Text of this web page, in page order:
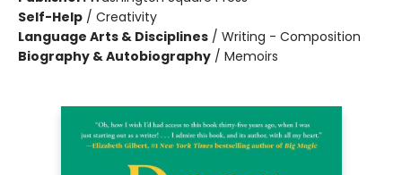
Self-Help / Creativity
Language Arts & Disciplines / Writing - Composition
Biography & Autobiography / Memoirs